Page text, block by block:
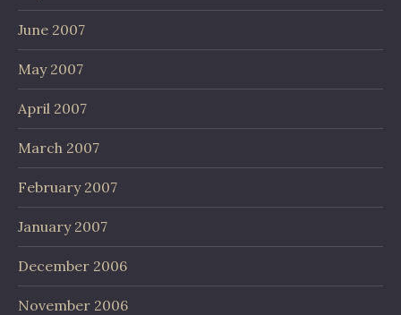
June 2007
May 2007
April 2007
March 2007
February 2007
January 2007
December 2006
November 2006